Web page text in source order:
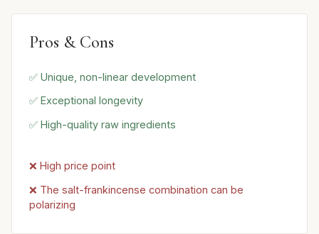
Pros & Cons
✅ Unique, non-linear development
✅ Exceptional longevity
✅ High-quality raw ingredients
❌ High price point
❌ The salt-frankincense combination can be
polarizing